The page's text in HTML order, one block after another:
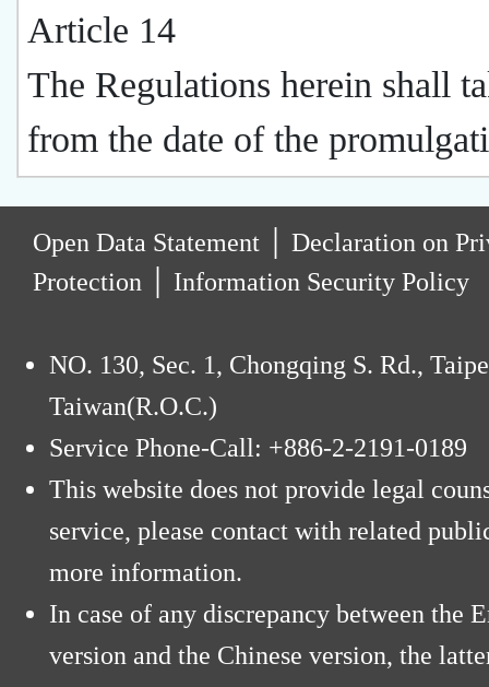
Article 14
The Regulations herein shall
from the date of the
Open Data Statement
Declaration on
Protection
Information Security Policy
NO. 130, Sec. 1, Chongqing S. Rd.,
Taiwan(R.O.C.)
Service Phone-Call: +886-2-2191-0189
This website does not provide legal
service, please contact with related
more information.
In case of any discrepancy between the
version and the Chinese version, the